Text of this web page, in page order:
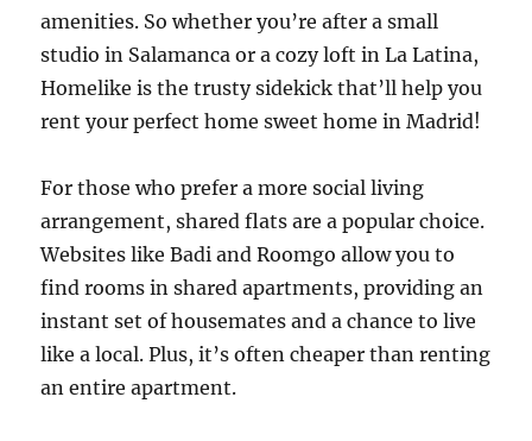
amenities. So whether you’re after a small
studio in Salamanca or a cozy loft in La Latina,
Homelike is the trusty sidekick that’ll help you
rent your perfect home sweet home in Madrid!
For those who prefer a more social living
arrangement, shared flats are a popular choice.
Websites like Badi and Roomgo allow you to
find rooms in shared apartments, providing an
instant set of housemates and a chance to live
like a local. Plus, it’s often cheaper than renting
an entire apartment.